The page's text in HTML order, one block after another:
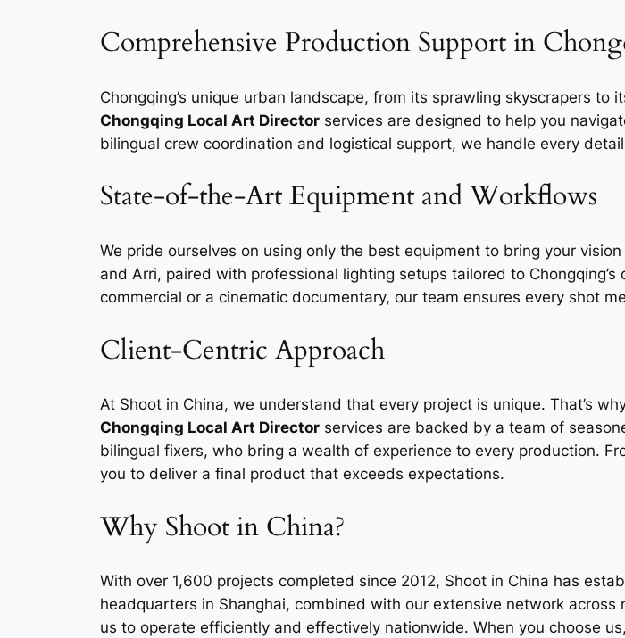
Comprehensive Production Support in
Chongqing’s unique urban landscape, from its sprawling skyscrapers
Chongqing Local Art Director services are designed to help you
bilingual crew coordination and logistical support, we handle every
State-of-the-Art Equipment and Workflows
We pride ourselves on using only the best equipment to bring your
and Arri, paired with professional lighting setups tailored to
commercial or a cinematic documentary, our team ensures every shot
Client-Centric Approach
At Shoot in China, we understand that every project is unique. That’s
Chongqing Local Art Director services are backed by a team of
bilingual fixers, who bring a wealth of experience to every production.
you to deliver a final product that exceeds expectations.
Why Shoot in China?
With over 1,600 projects completed since 2012, Shoot in China has
headquarters in Shanghai, combined with our extensive network
us to operate efficiently and effectively nationwide. When you choose